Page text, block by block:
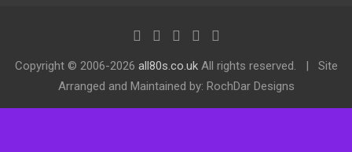
Copyright © 2006-2026 all80s.co.ukAll rights reserved.
Site
Arranged and Maintained by: RochDar Designs